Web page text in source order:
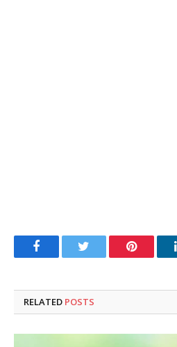
FacebookTwitter Pinterest
RELATED POSTS